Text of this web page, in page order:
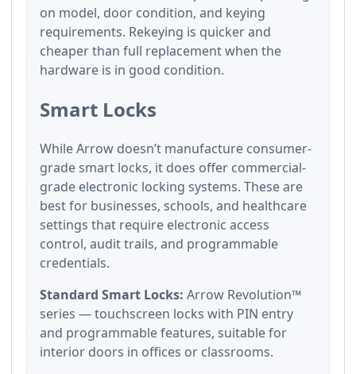
on model, door condition, and keying
requirements. Rekeying is quicker and
cheaper than full replacement when the
hardware is in good condition.
Smart Locks
While Arrow doesn’t manufacture consumer-
grade smart locks, it does offer commercial-
grade electronic locking systems. These are
best for businesses, schools, and healthcare
settings that require electronic access
control, audit trails, and programmable
credentials.
Standard Smart Locks: Arrow Revolution™
series — touchscreen locks with PIN entry
and programmable features, suitable for
interior doors in offices or classrooms.